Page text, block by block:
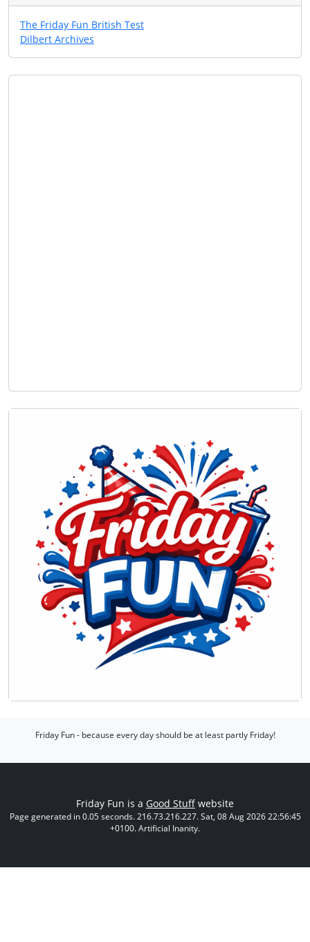
The Friday Fun British Test
Dilbert Archives
Friday Fun - because every day should be at least partly Friday!
Friday Fun is a Good Stuff website
Page generated in 0.05 seconds. 216.73.216.227. Sat, 08 Aug 2026 22:56:45
+0100. Artificial Inanity.